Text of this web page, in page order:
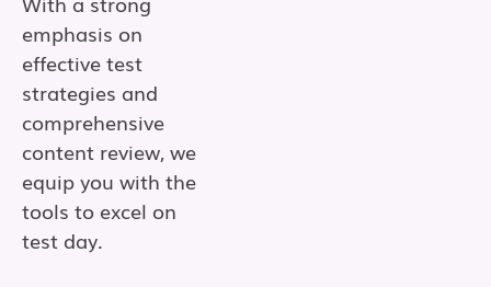
emphasis on
effective test
strategies and
comprehensive
content review, we
equip you with the
tools to excel on
test day.